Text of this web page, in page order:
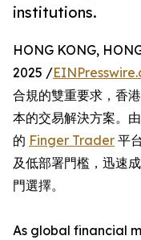
institutions.
HONG KONG,
2025 /
合規的雙重要求，香
本的交易解決方案。
的 Finger Trader 平
及低部署門檻，迅速
門選擇。
As global financial